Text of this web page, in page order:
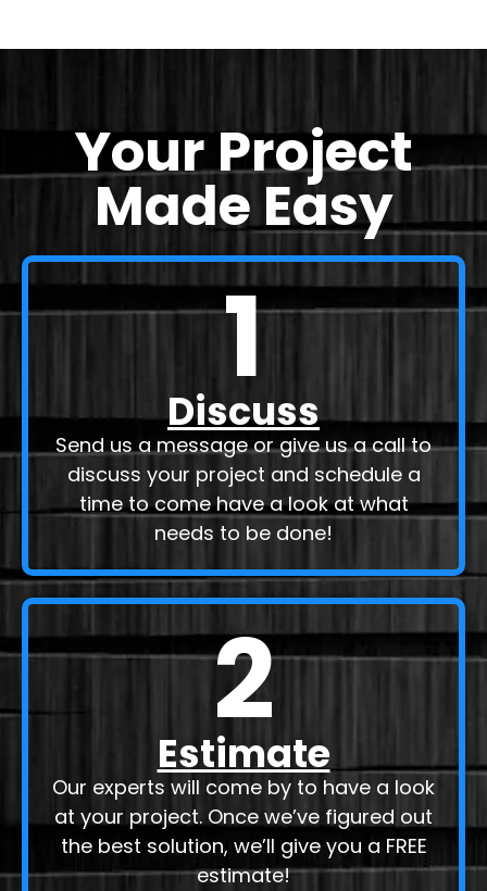
Your Project
Made Easy
1
Discuss
Send us a message or give us a call to
discuss your project and schedule a
time to come have a look at what
needs to be done!
2
Estimate
Our experts will come by to have a look
at your project. Once we’ve figured out
the best solution, we’ll give you a FREE
estimate!